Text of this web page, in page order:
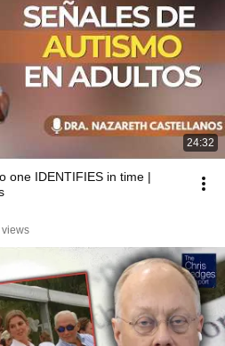
24:32
one IDENTIFIES in time |
views